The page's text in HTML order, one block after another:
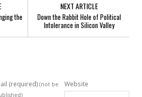
the
NEXT ARTICLE
Down the Rabbit Hole of Political
Intolerance in Silicon Valley
(required) (not be
Website